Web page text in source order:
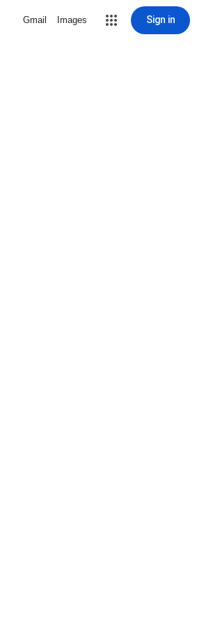
Gmail Images Sign in